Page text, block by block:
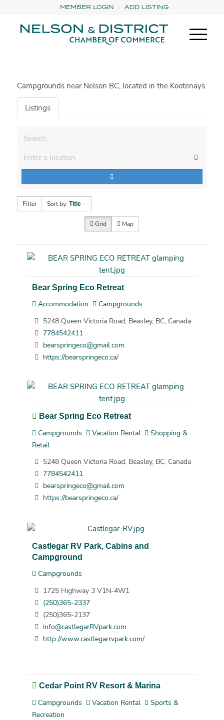
MEMBER LOGIN ADD LISTING
Campgrounds near Nelson BC, located in the Kootenays.
Listings
Filter Sort by: Title
Grid Map
Bear Spring Eco Retreat
Accommodation
Campgrounds
5248 Queen Victoria Road, Beasley, BC, Canada
7784542411
bearspringeco@gmail.com
https://bearspringeco.ca/
Bear Spring Eco Retreat
Campgrounds Vacation Rental
Shopping &
Retail
5248 Queen Victoria Road, Beasley, BC, Canada
7784542411
bearspringeco@gmail.com
https://bearspringeco.ca/
Castlegar RV Park, Cabins and
Campground
Campgrounds
1725 Highway 3 V1N-4W1
(250)365-2337
(250)365-2137
info@castlegarRVpark.com
http://www.castlegarrvpark.com/
Cedar Point RV Resort & Marina
Campgrounds Vacation Rental
Sports &
Recreation